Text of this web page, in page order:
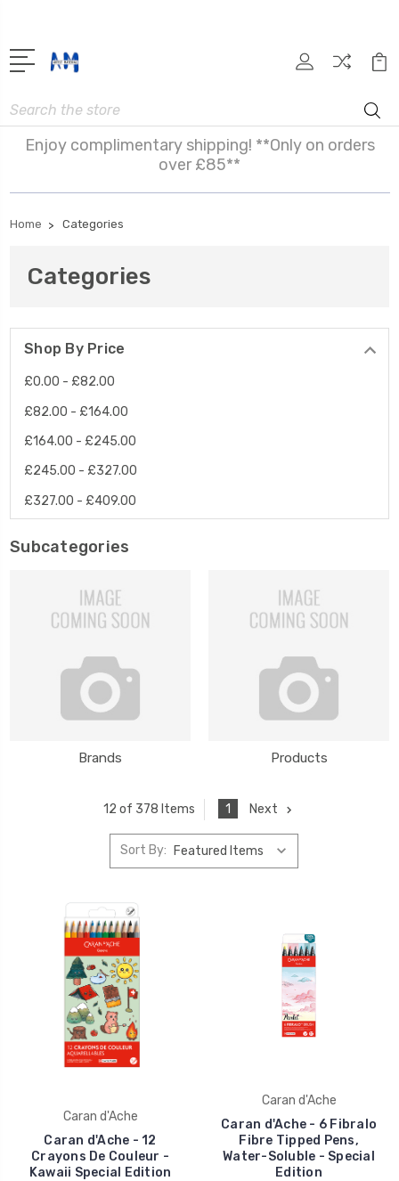
Search
Enjoy complimentary shipping! **Only on orders
over £85**
Home Categories
Categories
Shop By Price
£0.00 - £82.00
£82.00 - £164.00
£164.00 - £245.00
£245.00 - £327.00
£327.00 - £409.00
Subcategories
Brands Products
12 of 378 Items 1 Next
Sort By:
Caran d'Ache
Caran d'Ache - 12
Crayons De Couleur -
Kawaii Special Edition
Caran d'Ache
Caran d'Ache - 6 Fibralo
Fibre Tipped Pens,
Water-Soluble - Special
Edition